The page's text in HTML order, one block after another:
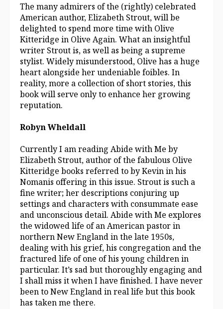
The many admirers of the (rightly) celebrated
American author, Elizabeth Strout, will be
delighted to spend more time with Olive
Kitteridge in Olive Again. What an insightful
writer Strout is, as well as being a supreme
stylist. Widely misunderstood, Olive has a huge
heart alongside her undeniable foibles. In
reality, more a collection of short stories, this
book will serve only to enhance her growing
reputation.
Robyn Wheldall
Currently I am reading Abide with Me by
Elizabeth Strout, author of the fabulous Olive
Kitteridge books referred to by Kevin in his
Nomanis offering in this issue. Strout is such a
fine writer; her descriptions conjuring up
settings and characters with consummate ease
and unconscious detail. Abide with Me explores
the widowed life of an American pastor in
northern New England in the late 1950s,
dealing with his grief, his congregation and the
fractured life of one of his young children in
particular. It’s sad but thoroughly engaging and
I shall miss it when I have finished. I have never
been to New England in real life but this book
has taken me there.